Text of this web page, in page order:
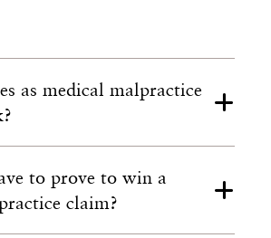
as medical malpractice
to prove to win a
claim?